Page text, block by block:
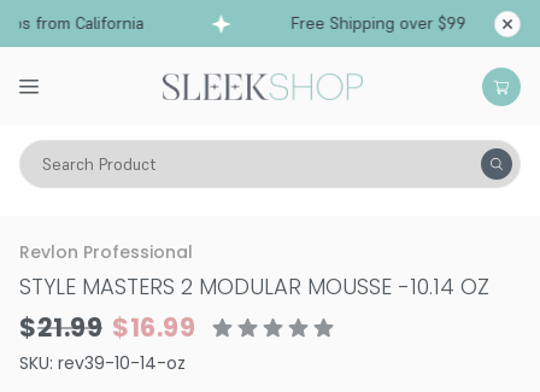
from California Free Shipping over $99
Search Product
Hair Care Styling & Finishing Mousses, Foams, Root Lifters
Revlon Professional
STYLE MASTERS 2 MODULAR MOUSSE -10.14 OZ
$21.99 $16.99
SKU: rev39-10-14-oz